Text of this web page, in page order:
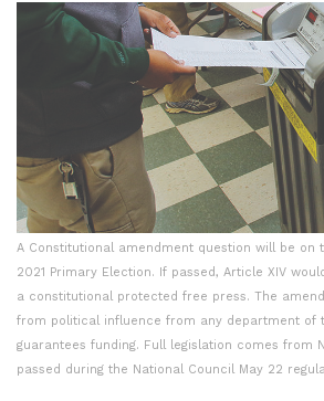
A Constitutional amendment question will be on
2021 Primary Election. If passed, Article XIV
a constitutional protected free press. The
from political influence from any department of
guarantees funding. Full legislation comes from
passed during the National Council May 22